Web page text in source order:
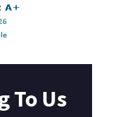
To Us